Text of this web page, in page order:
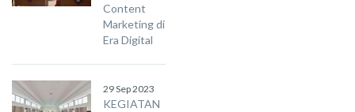
Content
Marketing di
Era Digital
29 Sep 2023
KEGIATAN